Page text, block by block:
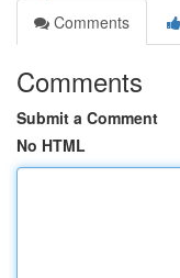
Comments
Comments
Submit a Comment
No HTML